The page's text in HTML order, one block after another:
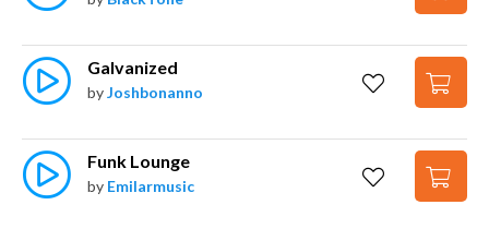
Galvanized
byJoshbonanno
Funk Lounge
by Emilarmusic